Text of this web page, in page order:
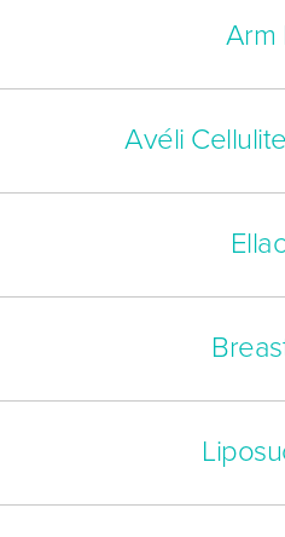
Arm
Avéli